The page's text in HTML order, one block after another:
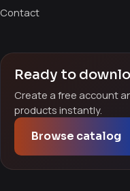
Contact
Ready to
Create a free account
products instantly.
Browse catalog